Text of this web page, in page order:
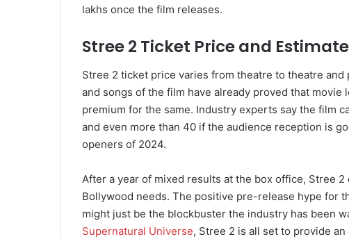
lakhs once the film releases.
Stree 2 Ticket Price and
Stree 2 ticket price varies from theatre to theatre
and songs of the film have already proved that movie
premium for the same. Industry experts say the film
and even more than 40 if the audience reception is
openers of 2024.
After a year of mixed results at the box office, Stree
Bollywood needs. The positive pre-release hype for
might just be the blockbuster the industry has been
Supernatural Universe, Stree 2 is all set to provide